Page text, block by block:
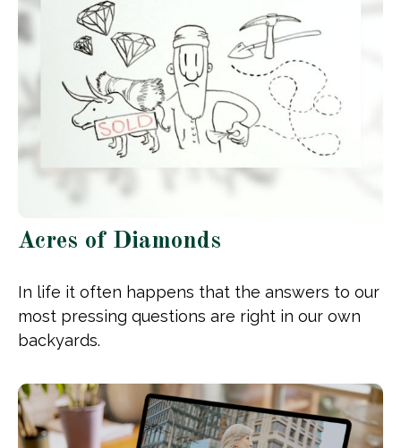
Acres of Diamonds
In life it often happens that the answers to our
most pressing questions are right in our own
backyards.